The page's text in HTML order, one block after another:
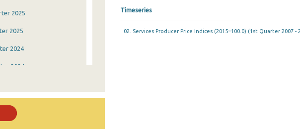
2025
2025
2024
2024
2023
Timeseries
02. Services Producer Price Indices (2015=100.0) (1st Quarter 2007 -